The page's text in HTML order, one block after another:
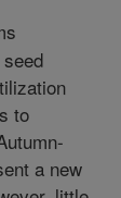
to
a new